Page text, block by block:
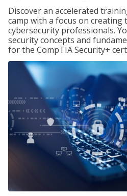
Discover an accelerated
camp with a focus on
cybersecurity professionals.
security concepts and
for the CompTIA Security+